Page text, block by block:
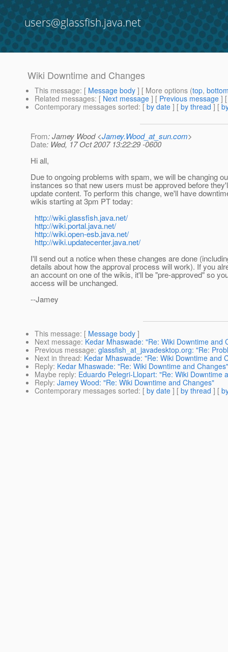
users@glassfish.java.net
Wiki Downtime and Changes
This message: [ Message body ] [ More options (top,
Related messages: [ Next message ] [ Previous message ]
Contemporary messages sorted: [ by date ] [ by thread ] [
From: Jamey Wood <Jamey.Wood_at_sun.com>
Date: Wed, 17 Oct 2007 13:22:29 -0600
Hi all,
Due to ongoing problems with spam, we will be changing
instances so that new users must be approved before
update content. To perform this change, we'll have
wikis starting at 3pm PT today:
http://wiki.glassfish.java.net/
http://wiki.portal.java.net/
http://wiki.open-esb.java.net/
http://wiki.updatecenter.java.net/
I'll send out a notice when these changes are done
details about how the approval process will work). If you
an account on one of the wikis, it'll be "pre-approved" so
access will be unchanged.
--Jamey
This message: [ Message body ]
Next message: Kedar Mhaswade: "Re: Wiki Downtime and
Previous message: glassfish_at_javadesktop.org: "Re:
Next in thread: Kedar Mhaswade: "Re: Wiki Downtime and
Reply: Kedar Mhaswade: "Re: Wiki Downtime and Changes"
Maybe reply: Eduardo Pelegri-Llopart: "Re: Wiki Downtime
Reply: Jamey Wood: "Re: Wiki Downtime and Changes"
Contemporary messages sorted: [ by date ] [ by thread ] [